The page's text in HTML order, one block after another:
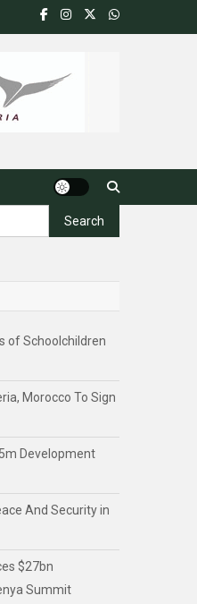
Search
of Schoolchildren
Morocco To Sign
Development
And Security in
$27bn
Summit